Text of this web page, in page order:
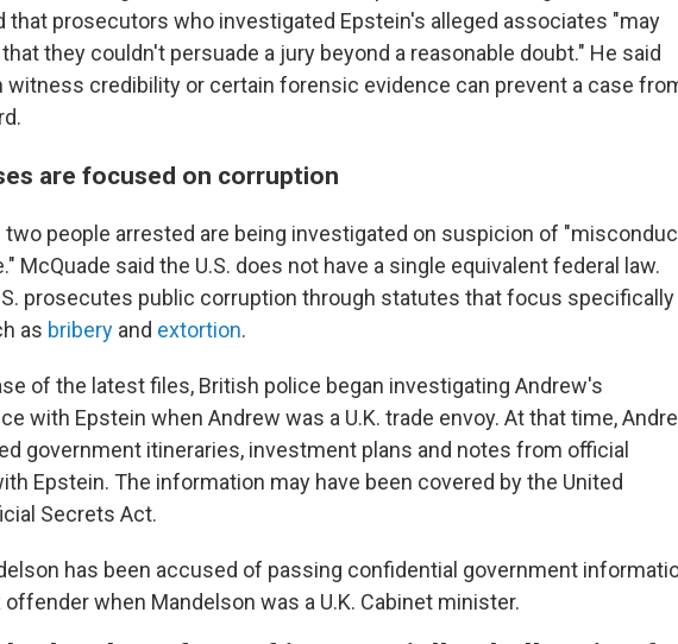
that prosecutors who investigated Epstein's alleged associates "may
they couldn't persuade a jury beyond a reasonable doubt." He said
witness credibility or certain forensic evidence can prevent a case
are focused on corruption
two people arrested are being investigated on suspicion of
McQuade said the U.S. does not have a single equivalent federal law.
prosecutes public corruption through statutes that focus specifically
as bribery and extortion.
of the latest files, British police began investigating Andrew's
with Epstein when Andrew was a U.K. trade envoy. At that time,
government itineraries, investment plans and notes from official
Epstein. The information may have been covered by the United
Secrets Act.
has been accused of passing confidential government
when Mandelson was a U.K. Cabinet minister.